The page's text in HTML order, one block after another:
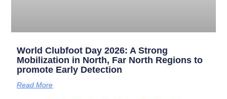
World Clubfoot Day 2026: A Strong
Mobilization in North, Far North Regions to
promote Early Detection
Read More